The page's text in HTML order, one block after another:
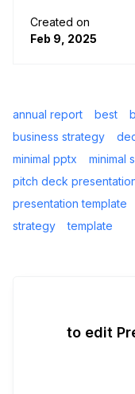
Created on
Feb 9, 2025
annual report best
business strategy
minimal pptx
minimal
pitch deck
presentation template
strategy
template
to edit